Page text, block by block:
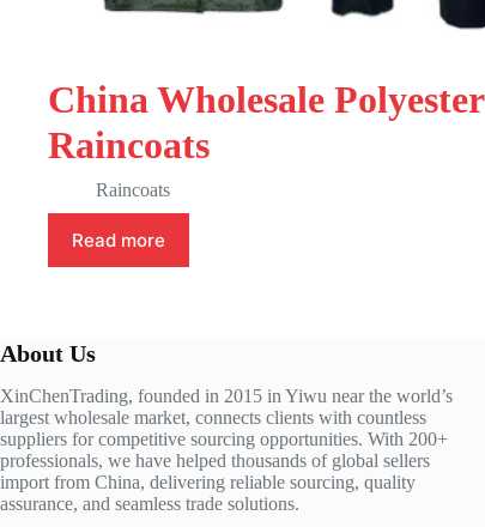
China Wholesale Polyester
Raincoats
Raincoats
Read more
About Us
XinChenTrading, founded in 2015 in Yiwu near the world’s
largest wholesale market, connects clients with countless
suppliers for competitive sourcing opportunities. With 200+
professionals, we have helped thousands of global sellers
import from China, delivering reliable sourcing, quality
assurance, and seamless trade solutions.